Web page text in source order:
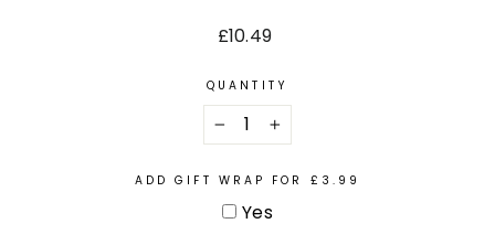
Regular
£10.49
QUANTITY
+
ADD GIFT WRAP FOR £3.99
Yes